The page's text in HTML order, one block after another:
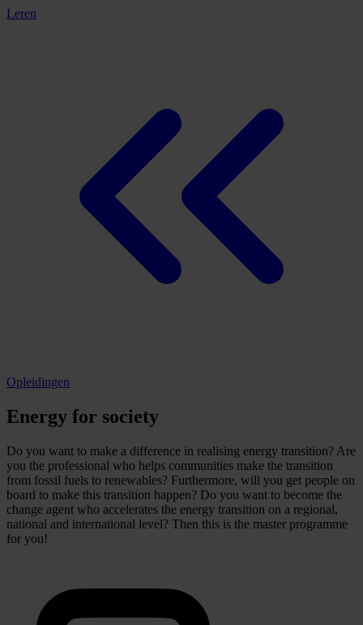
Leren
Opleidingen
Energy for society
Do you want to make a difference in realising energy transition? Are
you the professional who helps communities make the transition
from fossil fuels to renewables? Furthermore, will you get people on
board to make this transition happen? Do you want to become the
change agent who accelerates the energy transition on a regional,
national and international level? Then this is the master programme
for you!